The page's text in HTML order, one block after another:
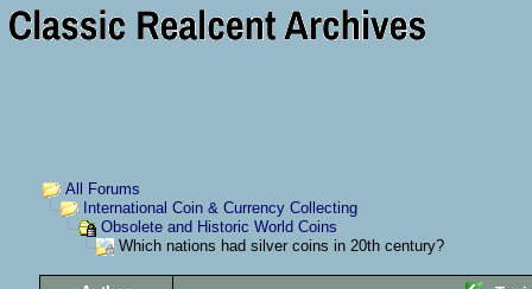
All Forums
International Coin & Currency Collecting
Obsolete and Historic World Coins
Which nations had silver coins in 20th century?